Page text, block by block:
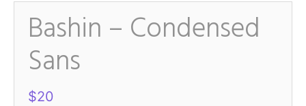
Bashin – Condensed
Sans
$20